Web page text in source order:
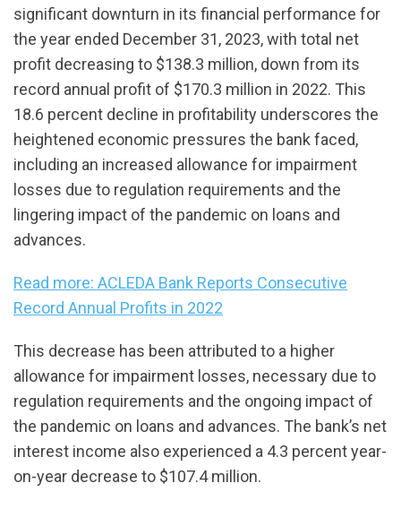
significant downturn in its financial performance for
the year ended December 31, 2023, with total net
profit decreasing to $138.3 million, down from its
record annual profit of $170.3 million in 2022. This
18.6 percent decline in profitability underscores the
heightened economic pressures the bank faced,
including an increased allowance for impairment
losses due to regulation requirements and the
lingering impact of the pandemic on loans and
advances.
Read more: ACLEDA Bank Reports Consecutive
Record Annual Profits in 2022
This decrease has been attributed to a higher
allowance for impairment losses, necessary due to
regulation requirements and the ongoing impact of
the pandemic on loans and advances. The bank’s net
interest income also experienced a 4.3 percent year-
on-year decrease to $107.4 million.